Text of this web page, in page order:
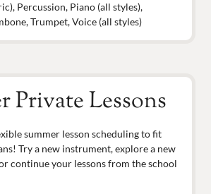
Percussion, Piano (all styles),
Trumpet, Voice (all styles)
Private Lessons
summer lesson scheduling to fit
Try a new instrument, explore a new
continue your lessons from the school